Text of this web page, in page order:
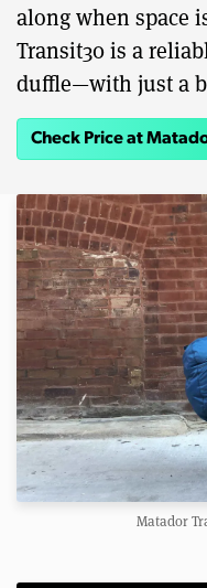
along when space
Transit30 is a
duffle—with just a
Check Price at
Matador